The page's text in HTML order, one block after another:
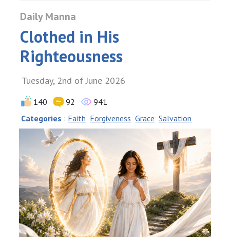
Daily Manna
Clothed in His
Righteousness
Tuesday, 2nd of June 2026
140 92
941
Categories : Faith Forgiveness Grace Salvation